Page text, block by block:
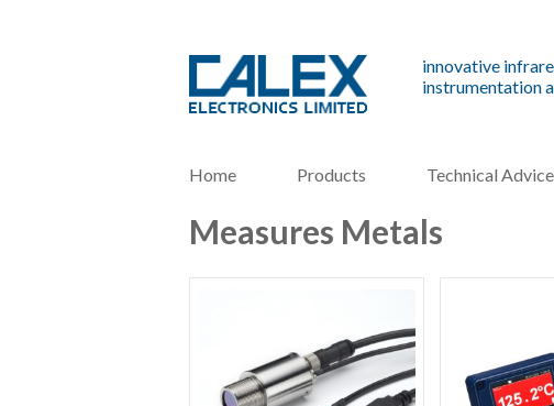
innovative
instrumentation
Home Products Technical Advice
Measures Metals